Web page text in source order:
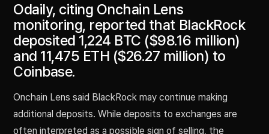
Odaily, citing Onchain Lens
monitoring, reported that BlackRock
deposited 1,224 BTC ($98.16 million)
and 11,475 ETH ($26.27 million) to
Coinbase.
Onchain Lens said BlackRock may continue making
additional deposits. While deposits to exchanges are
often interpreted as a possible sign of selling, the